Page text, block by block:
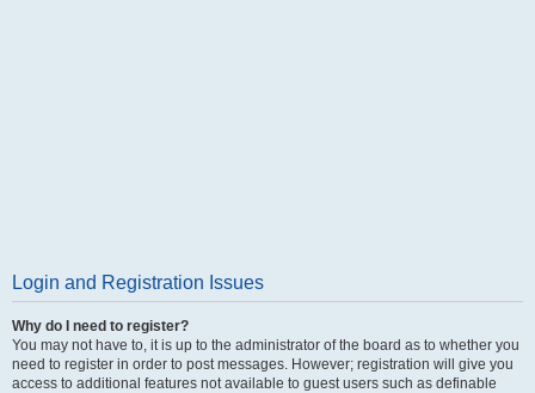
Login and Registration Issues
Why do I need to register?
You may not have to, it is up to the administrator of the board as to whether you
need to register in order to post messages. However; registration will give you
access to additional features not available to guest users such as definable